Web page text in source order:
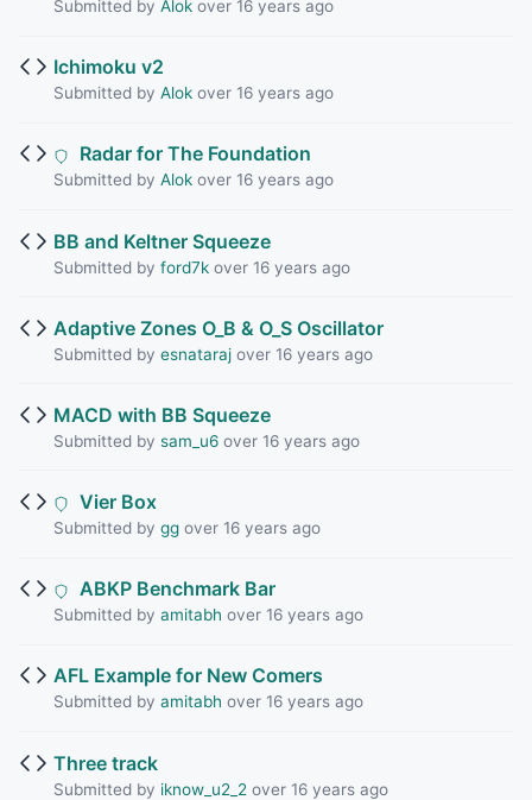
Submitted by Alokover 16 years ago
Ichimoku v2
Submitted by Alokover 16 years ago
Radar for The Foundation
Submitted by Alokover 16 years ago
BB and Keltner Squeeze
Submitted by ford7kover 16 years ago
Adaptive Zones O_B & O_S Oscillator
Submitted by esnatarajover 16 years ago
MACD with BB Squeeze
Submitted by sam_u6over 16 years ago
Vier Box
Submitted by ggover 16 years ago
ABKP Benchmark Bar
Submitted by amitabh over 16 years ago
AFL Example for New Comers
Submitted by amitabh over 16 years ago
Three track
Submitted by iknow_u2_2 over 16 years ago